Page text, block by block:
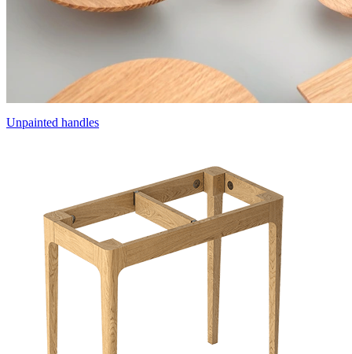
Unpainted handles